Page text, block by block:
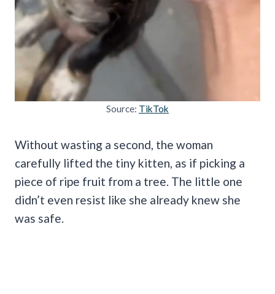
Source: TikTok
Without wasting a second, the woman
carefully lifted the tiny kitten, as if picking a
piece of ripe fruit from a tree. The little one
didn’t even resist like she already knew she
was safe.